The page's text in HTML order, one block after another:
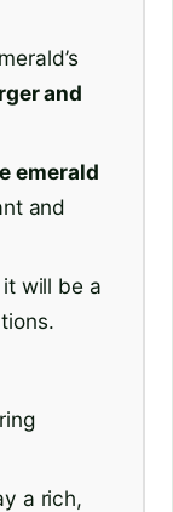
and
emerald
and
will be a
a rich,